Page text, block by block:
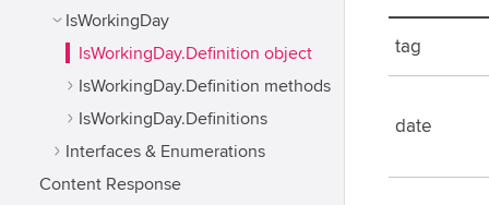
IsWorkingDay
IsWorkingDay.Definition object
IsWorkingDay.Definition methods
IsWorkingDay.Definitions
Interfaces & Enumerations
Content Response
tag
date